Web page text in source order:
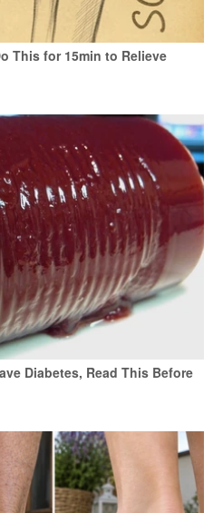
This for 15min to Relieve
Diabetes, Read This Before